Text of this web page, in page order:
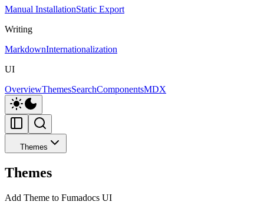
Manual InstallationStatic Export
Writing
MarkdownInternationalization
UI
OverviewThemesSearchComponentsMDX
Themes
Themes
Add Theme to Fumadocs UI